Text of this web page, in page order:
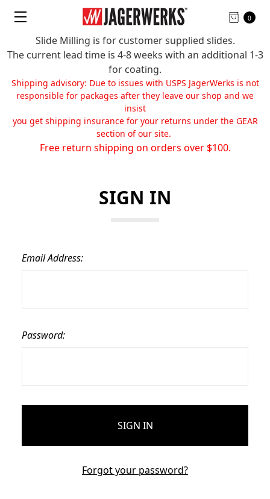
Slide Milling is for customer supplied slides.
The current lead time is 4-8 weeks with an additional 1-3
for coating.
Shipping advisory: Due to issues with USPS JagerWerks is not
responsible for packages after they leave our shop and we
insist
you get shipping insurance for your returns under the GEAR
section of our site.
Free return shipping on orders over $100.
0
SIGN IN
Email Address:
Password:
Forgot your password?